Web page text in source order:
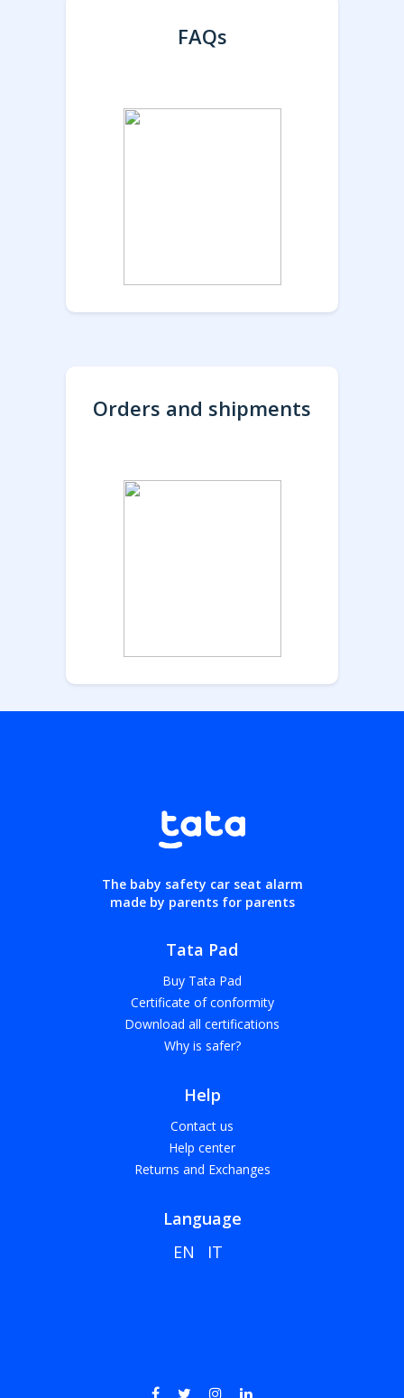
FAQs
Orders and shipments
The baby safety car seat alarm
made by parents for parents
Tata Pad
Buy Tata Pad
Certificate of conformity
Download all certifications
Why is safer?
Help
Contact us
Help center
Returns and Exchanges
Language
EN
IT